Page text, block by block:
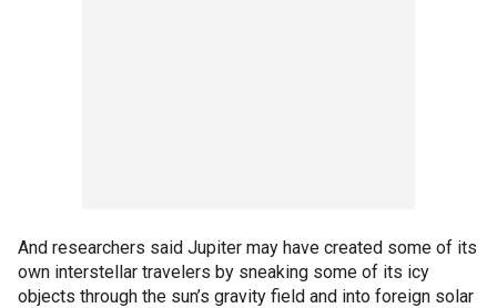
And researchers said Jupiter may have created some of its
own interstellar travelers by sneaking some of its icy
objects through the sun’s gravity field and into foreign solar